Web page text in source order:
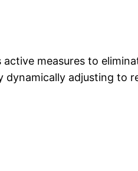
measures to
dynamically adjusting to